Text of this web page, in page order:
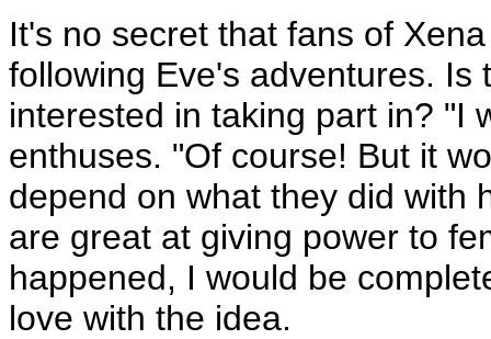
It's no secret that fans of
following Eve's adventures.
interested in taking part in? "I
enthuses. "Of course! But it
depend on what they did with
are great at giving power to
happened, I would be
love with the idea.